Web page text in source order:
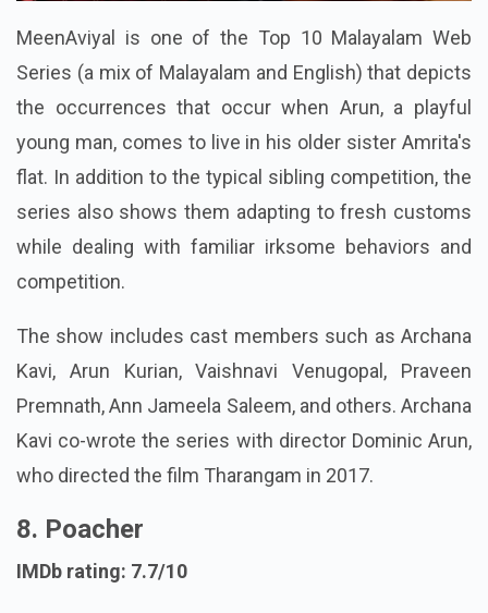
MeenAviyal is one of the Top 10 Malayalam Web
Series (a mix of Malayalam and English) that depicts
the occurrences that occur when Arun, a playful
young man, comes to live in his older sister Amrita's
flat. In addition to the typical sibling competition, the
series also shows them adapting to fresh customs
while dealing with familiar irksome behaviors and
competition.
The show includes cast members such as Archana
Kavi, Arun Kurian, Vaishnavi Venugopal, Praveen
Premnath, Ann Jameela Saleem, and others. Archana
Kavi co-wrote the series with director Dominic Arun,
who directed the film Tharangam in 2017.
8. Poacher
IMDb rating: 7.7/10